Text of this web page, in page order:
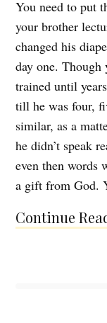
You need to put
your brother
changed his
day one. Though
trained until
till he was four,
similar, as a
he didn’t speak
even then words
a gift from God.
Continue